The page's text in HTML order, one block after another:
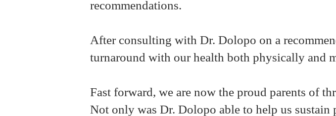
recommendations.
After consulting with Dr. Dolopo on a
turnaround with our health both physically and
Fast forward, we are now the proud parents of
Not only was Dr. Dolopo able to help us